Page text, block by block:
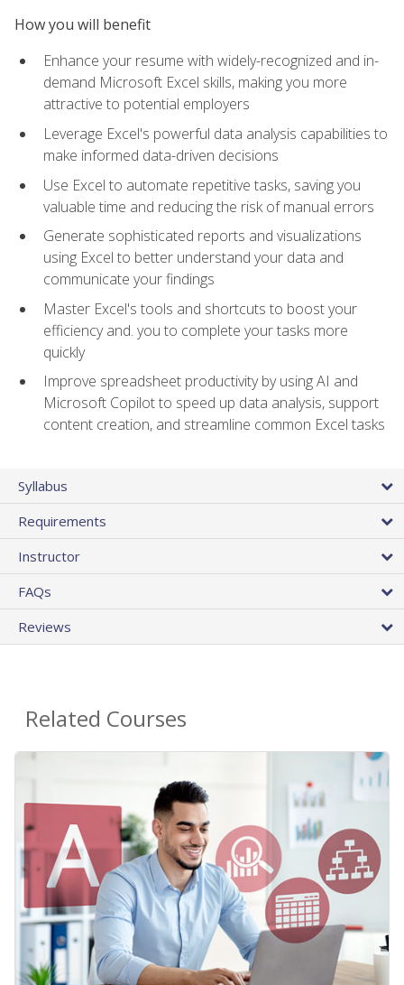
How you will benefit
Enhance your resume with widely-recognized and in-
demand Microsoft Excel skills, making you more
attractive to potential employers
Leverage Excel's powerful data analysis capabilities to
make informed data-driven decisions
Use Excel to automate repetitive tasks, saving you
valuable time and reducing the risk of manual errors
Generate sophisticated reports and visualizations
using Excel to better understand your data and
communicate your findings
Master Excel's tools and shortcuts to boost your
efficiency and. you to complete your tasks more
quickly
Improve spreadsheet productivity by using AI and
Microsoft Copilot to speed up data analysis, support
content creation, and streamline common Excel tasks
Syllabus
Requirements
Instructor
FAQs
Reviews
Related Courses